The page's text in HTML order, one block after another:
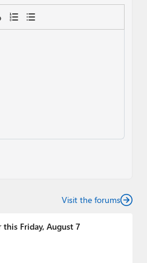
Visit the forums
this Friday, August 7